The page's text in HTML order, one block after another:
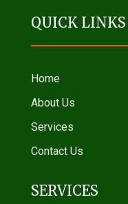
QUICK LINKS
Home
About Us
Services
Contact Us
SERVICES